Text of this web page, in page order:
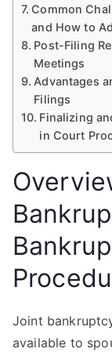
Common
and How to
Post-Filing
Meetings
Advantages
Filings
Finalizing
in Court
Joint
available to